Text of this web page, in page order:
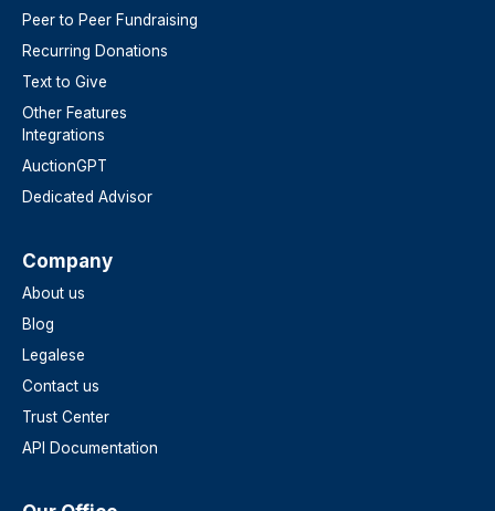
Peer to Peer Fundraising
Recurring Donations
Text to Give
Other Features
Integrations
AuctionGPT
Dedicated Advisor
Company
About us
Blog
Legalese
Contact us
Trust Center
API Documentation